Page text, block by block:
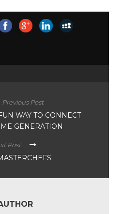
Previous Post
WAY TO CONNECT
GENERATION
Post